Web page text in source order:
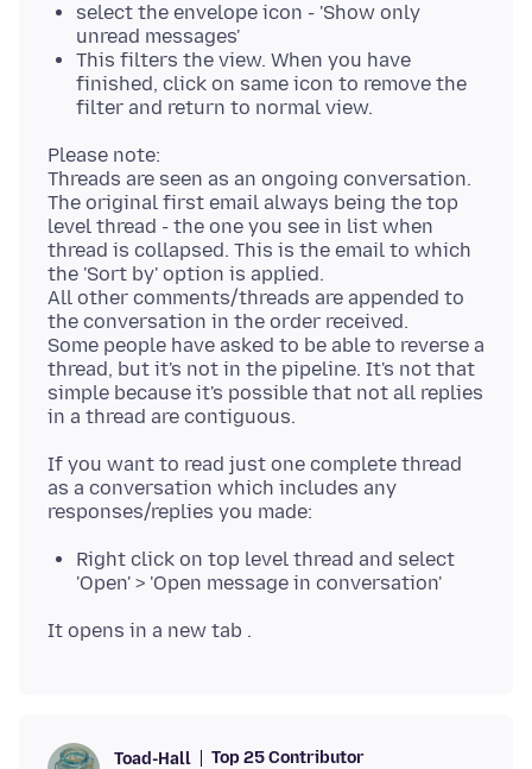
select the envelope icon - 'Show only
unread messages'
This filters the view. When you have
finished, click on same icon to remove the
filter and return to normal view.
Please note:
Threads are seen as an ongoing conversation.
The original first email always being the top
level thread - the one you see in list when
thread is collapsed. This is the email to which
the 'Sort by' option is applied.
All other comments/threads are appended to
the conversation in the order received.
Some people have asked to be able to reverse a
thread, but it's not in the pipeline. It's not that
simple because it's possible that not all replies
If you want to read just one complete thread
as a conversation which includes any
Right click on top level thread and select
'Open' > 'Open message in conversation'
Toad-Hall Top 25 Contributor